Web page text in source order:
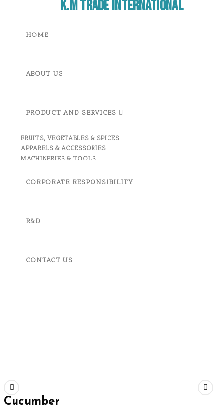
K.M Trade International
HOME
ABOUT US
PRODUCT AND SERVICES
FRUITS, VEGETABLES & SPICES
APPARELS & ACCESSORIES
MACHINERIES & TOOLS
CORPORATE RESPONSIBILITY
R&D
CONTACT US
Cucumber